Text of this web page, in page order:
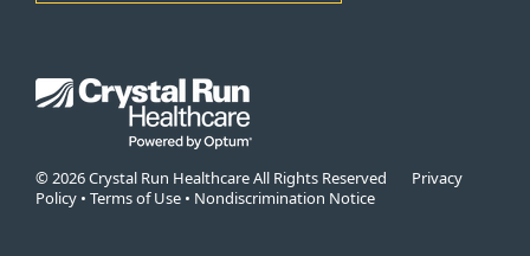
© 2026 Crystal Run Healthcare All Rights Reserved Privacy
Policy • Terms of Use • Nondiscrimination Notice